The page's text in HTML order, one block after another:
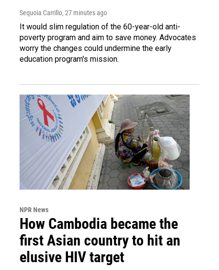
Sequoia Carrillo, 27 minutes ago
It would slim regulation of the 60-year-old anti-
poverty program and aim to save money. Advocates
worry the changes could undermine the early
education program's mission.
NPR News
How Cambodia became the
first Asian country to hit an
elusive HIV target